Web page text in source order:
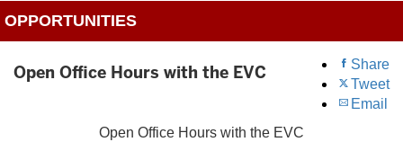
OPPORTUNITIES
Share
Tweet
Email
Open Office Hours with the EVC
Open Office Hours with the EVC